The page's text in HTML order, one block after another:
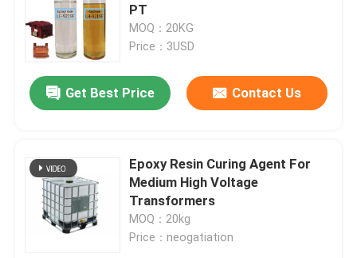
Injection Epoxy Resin
Casting Epoxy Resin
Transformer Epoxy Resin
Room Temperature Epoxy
PT
MOQ：20KG
Price：3USD
Get Best Price Contact Us
Epoxy Resin Curing Agent For
Medium High Voltage
Transformers
MOQ：20kg
Price：neogatiation